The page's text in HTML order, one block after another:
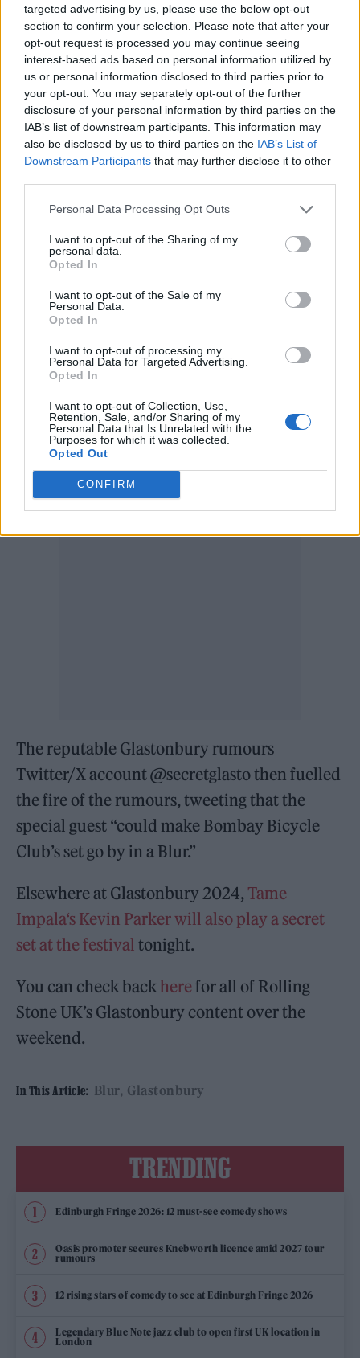
targeted advertising by us, please use the below opt-out
section to confirm your selection. Please note that after your
opt-out request is processed you may continue seeing
interest-based ads based on personal information utilized by
us or personal information disclosed to third parties prior to
your opt-out. You may separately opt-out of the further
disclosure of your personal information by third parties on the
IAB’s list of downstream participants. This information may
also be disclosed by us to third parties on the IAB’s List of
Downstream Participants that may further disclose it to other
Personal Data Processing Opt Outs
I want to opt-out of the Sharing of my
personal data.
Opted In
I want to opt-out of the Sale of my
Personal Data.
Opted In
I want to opt-out of processing my
Personal Data for Targeted Advertising.
Opted In
I want to opt-out of Collection, Use,
Retention, Sale, and/or Sharing of my
Personal Data that Is Unrelated with the
Purposes for which it was collected.
Opted Out
CONFIRM
octogenarians in charge of the world.”
Speaking toSky Newsbeforehand, Bombay
Bicycle Club also admitted that the
performance had been an last-minute
decision, with an hour-long rehearsal
beforehand.
“We were never expecting to have him on the
record or to be playing a show with him,
but… we just kind of asked, and he was really
up for it,” they said.
“You don’t ask, you don’t get.”
The band’s guitarist Jamie MacColl had
previously confirmed toRadio Xthat they
would be joined during
by a featured guest from that album.
The reputable Glastonbury rumours
Twitter/X account @secretglasto then fuelled
the fire of the rumours, tweeting that the
special guest “could make Bombay Bicycle
Club’s set go by in a Blur.”
Elsewhere at Glastonbury 2024, Tame
Impala‘s Kevin Parker will also play a secret
set at the festivaltonight.
You can check back herefor all of Rolling
Stone UK’s Glastonbury content over the
weekend.
In This Article: Blur Glastonbury
TRENDING
Edinburgh Fringe 2026: 12 must-see comedy shows
Oasis promoter secures Knebworth licence amid 2027 tour
rumours
12 rising stars of comedy to see at Edinburgh Fringe 2026
Legendary Blue Note jazz club to open first UK location in
London